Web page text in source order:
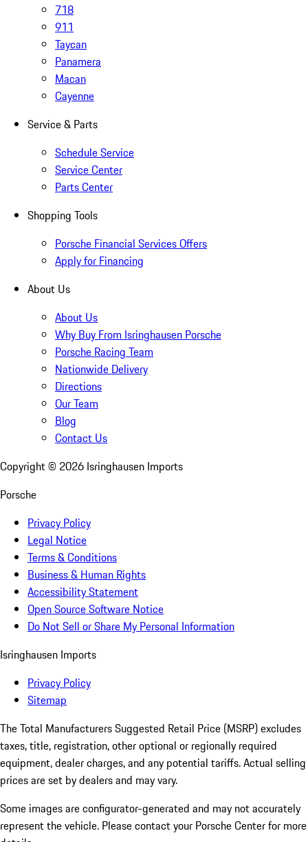
718
911
Taycan
Panamera
Macan
Cayenne
Service & Parts
Schedule Service
Service Center
Parts Center
Shopping Tools
Porsche Financial Services Offers
Apply for Financing
About Us
About Us
Why Buy From Isringhausen Porsche
Porsche Racing Team
Nationwide Delivery
Directions
Our Team
Blog
Contact Us
Copyright © 2026 Isringhausen Imports
Porsche
Privacy Policy
Legal Notice
Terms & Conditions
Business & Human Rights
Accessibility Statement
Open Source Software Notice
Do Not Sell or Share My Personal Information
Isringhausen Imports
Privacy Policy
Sitemap
The Total Manufacturers Suggested Retail Price (MSRP) excludes
taxes, title, registration, other optional or regionally required
equipment, dealer charges, and any potential tariffs. Actual selling
prices are set by dealers and may vary.
Some images are configurator-generated and may not accurately
represent the vehicle. Please contact your Porsche Center for more